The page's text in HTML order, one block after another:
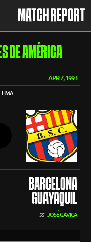
MATCH REPORT
DE AMÉRICA
APR 7, 1993
LIMA
BARCELONA
GUAYAQUIL
55' JOSÉ GAVICA